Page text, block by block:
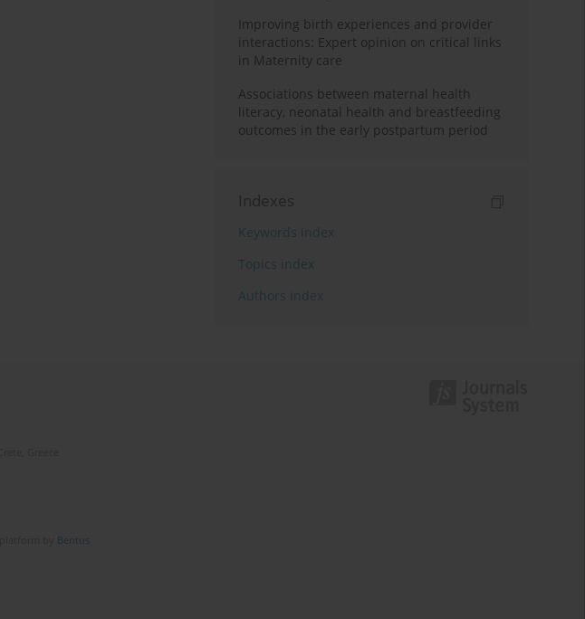
Improving birth experiences and provider
interactions: Expert opinion on critical links
in Maternity care
Associations between maternal health
literacy, neonatal health and breastfeeding
outcomes in the early postpartum period
Indexes
Keywords index
Topics index
Authors index
Bentus